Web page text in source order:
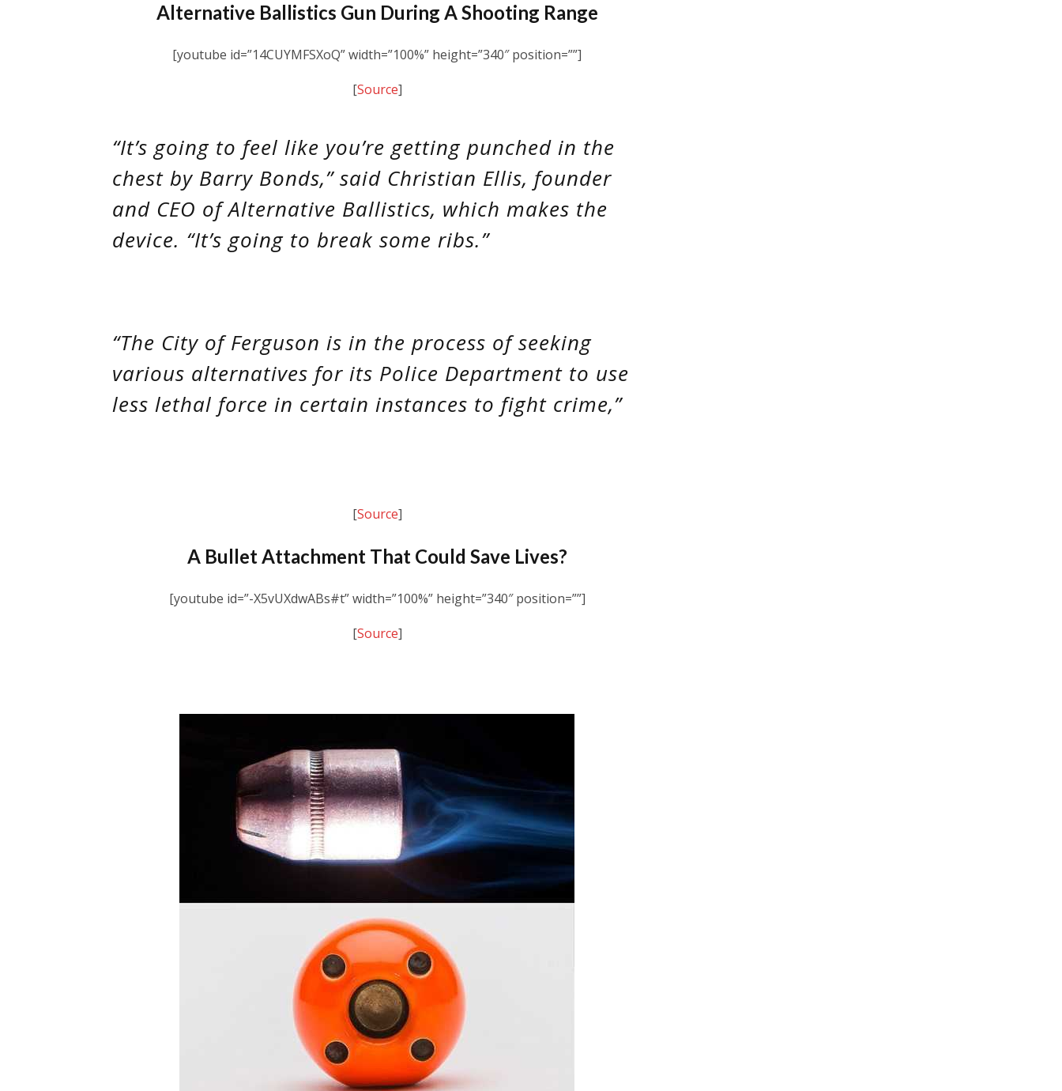
Alternative Ballistics Gun During A Shooting Range
[youtube id=”14CUYMFSXoQ” width=”100%” height=”340″ position=””]
[Source]
“It’s going to feel like you’re getting punched in the
chest by Barry Bonds,” said Christian Ellis, founder
and CEO of Alternative Ballistics, which makes the
device. “It’s going to break some ribs.”
“The City of Ferguson is in the process of seeking
various alternatives for its Police Department to use
less lethal force in certain instances to fight crime,”
[Source]
A Bullet Attachment That Could Save Lives?
[youtube id=”-X5vUXdwABs#t” width=”100%” height=”340″ position=””]
[Source]